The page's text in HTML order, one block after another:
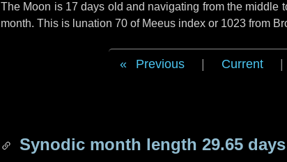
The Moon is 17 days old and navigating from the middle
month. This is lunation 70 of Meeus index or 1023 from
Previous Current
Synodic month length 29.65 days